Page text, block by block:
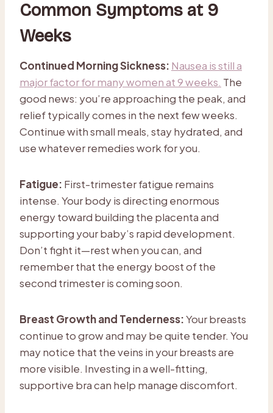
Common Symptoms at 9
Weeks
Continued Morning Sickness: Nausea is still a
major factor for many women at 9 weeks. The
good news: you’re approaching the peak, and
relief typically comes in the next few weeks.
Continue with small meals, stay hydrated, and
use whatever remedies work for you.
Fatigue: First-trimester fatigue remains
intense. Your body is directing enormous
energy toward building the placenta and
supporting your baby’s rapid development.
Don’t fight it—rest when you can, and
remember that the energy boost of the
second trimester is coming soon.
Breast Growth and Tenderness:Your breasts
continue to grow and may be quite tender. You
may notice that the veins in your breasts are
more visible. Investing in a well-fitting,
supportive bra can help manage discomfort.